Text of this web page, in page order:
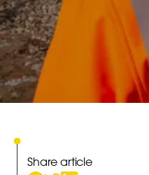
Share article